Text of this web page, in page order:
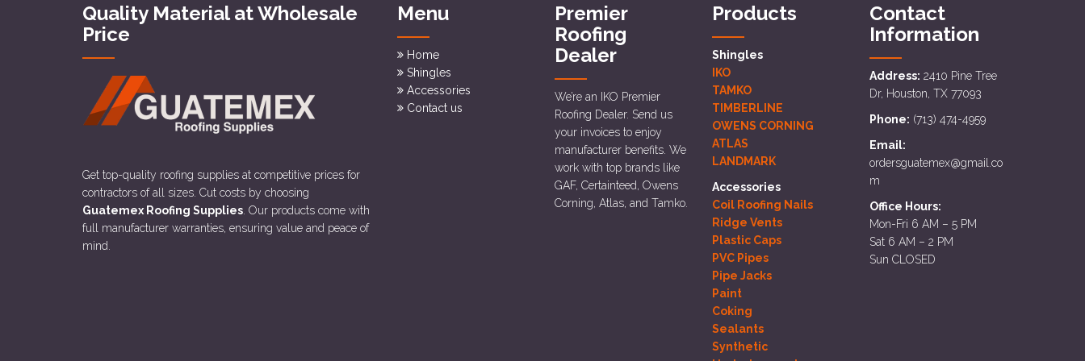
Quality Material at Wholesale
Price
Get top-quality roofing supplies at competitive prices for
contractors of all sizes. Cut costs by choosing
Guatemex Roofing Supplies. Our products come with
full manufacturer warranties, ensuring value and peace of
mind.
Menu
Home
Shingles
Accessories
Contact us
Premier
Roofing
Dealer
We’re an IKO Premier
Roofing Dealer. Send us
your invoices to enjoy
manufacturer benefits. We
work with top brands like
GAF, Certainteed, Owens
Corning, Atlas, and Tamko.
Products
Shingles
IKO
TAMKO
TIMBERLINE
OWENS CORNING
ATLAS
LANDMARK
Accessories
Coil Roofing Nails
Ridge Vents
Plastic Caps
PVC Pipes
Pipe Jacks
Paint
Coking
Sealants
Synthetic
Contact
Information
Address: 2410 Pine Tree
Dr, Houston, TX 77093
Phone: (713) 474-4959
Email:
ordersguatemex@gmail.co
m
Office Hours:
Mon-Fri 6 AM – 5 PM
Sat 6 AM – 2 PM
Sun CLOSED